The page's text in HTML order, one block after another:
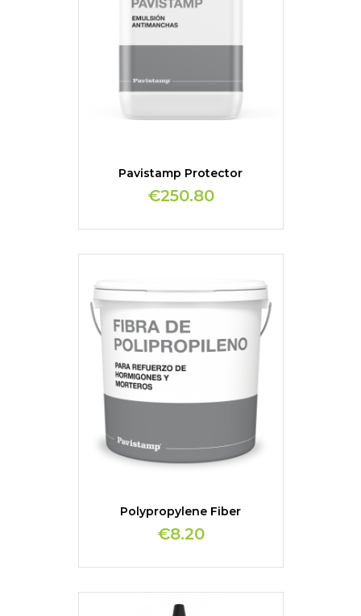
Pavistamp Protector
€250.80
Polypropylene Fiber
€8.20